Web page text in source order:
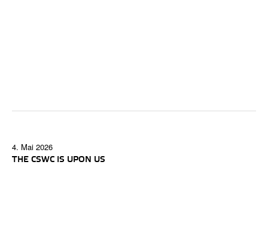
4. Mai 2026
THE CSWC IS UPON US